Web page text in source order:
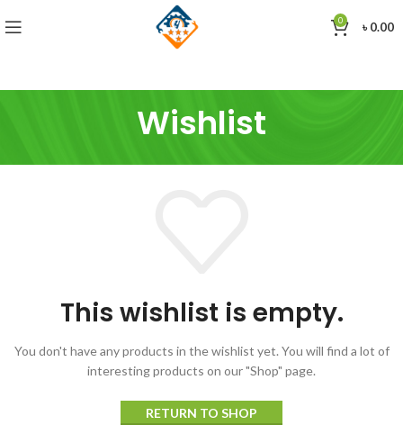
0 ৳0.00
Wishlist
This wishlist is empty.
You don't have any products in the wishlist yet. You will find a lot of
interesting products on our "Shop" page.
RETURN TO SHOP